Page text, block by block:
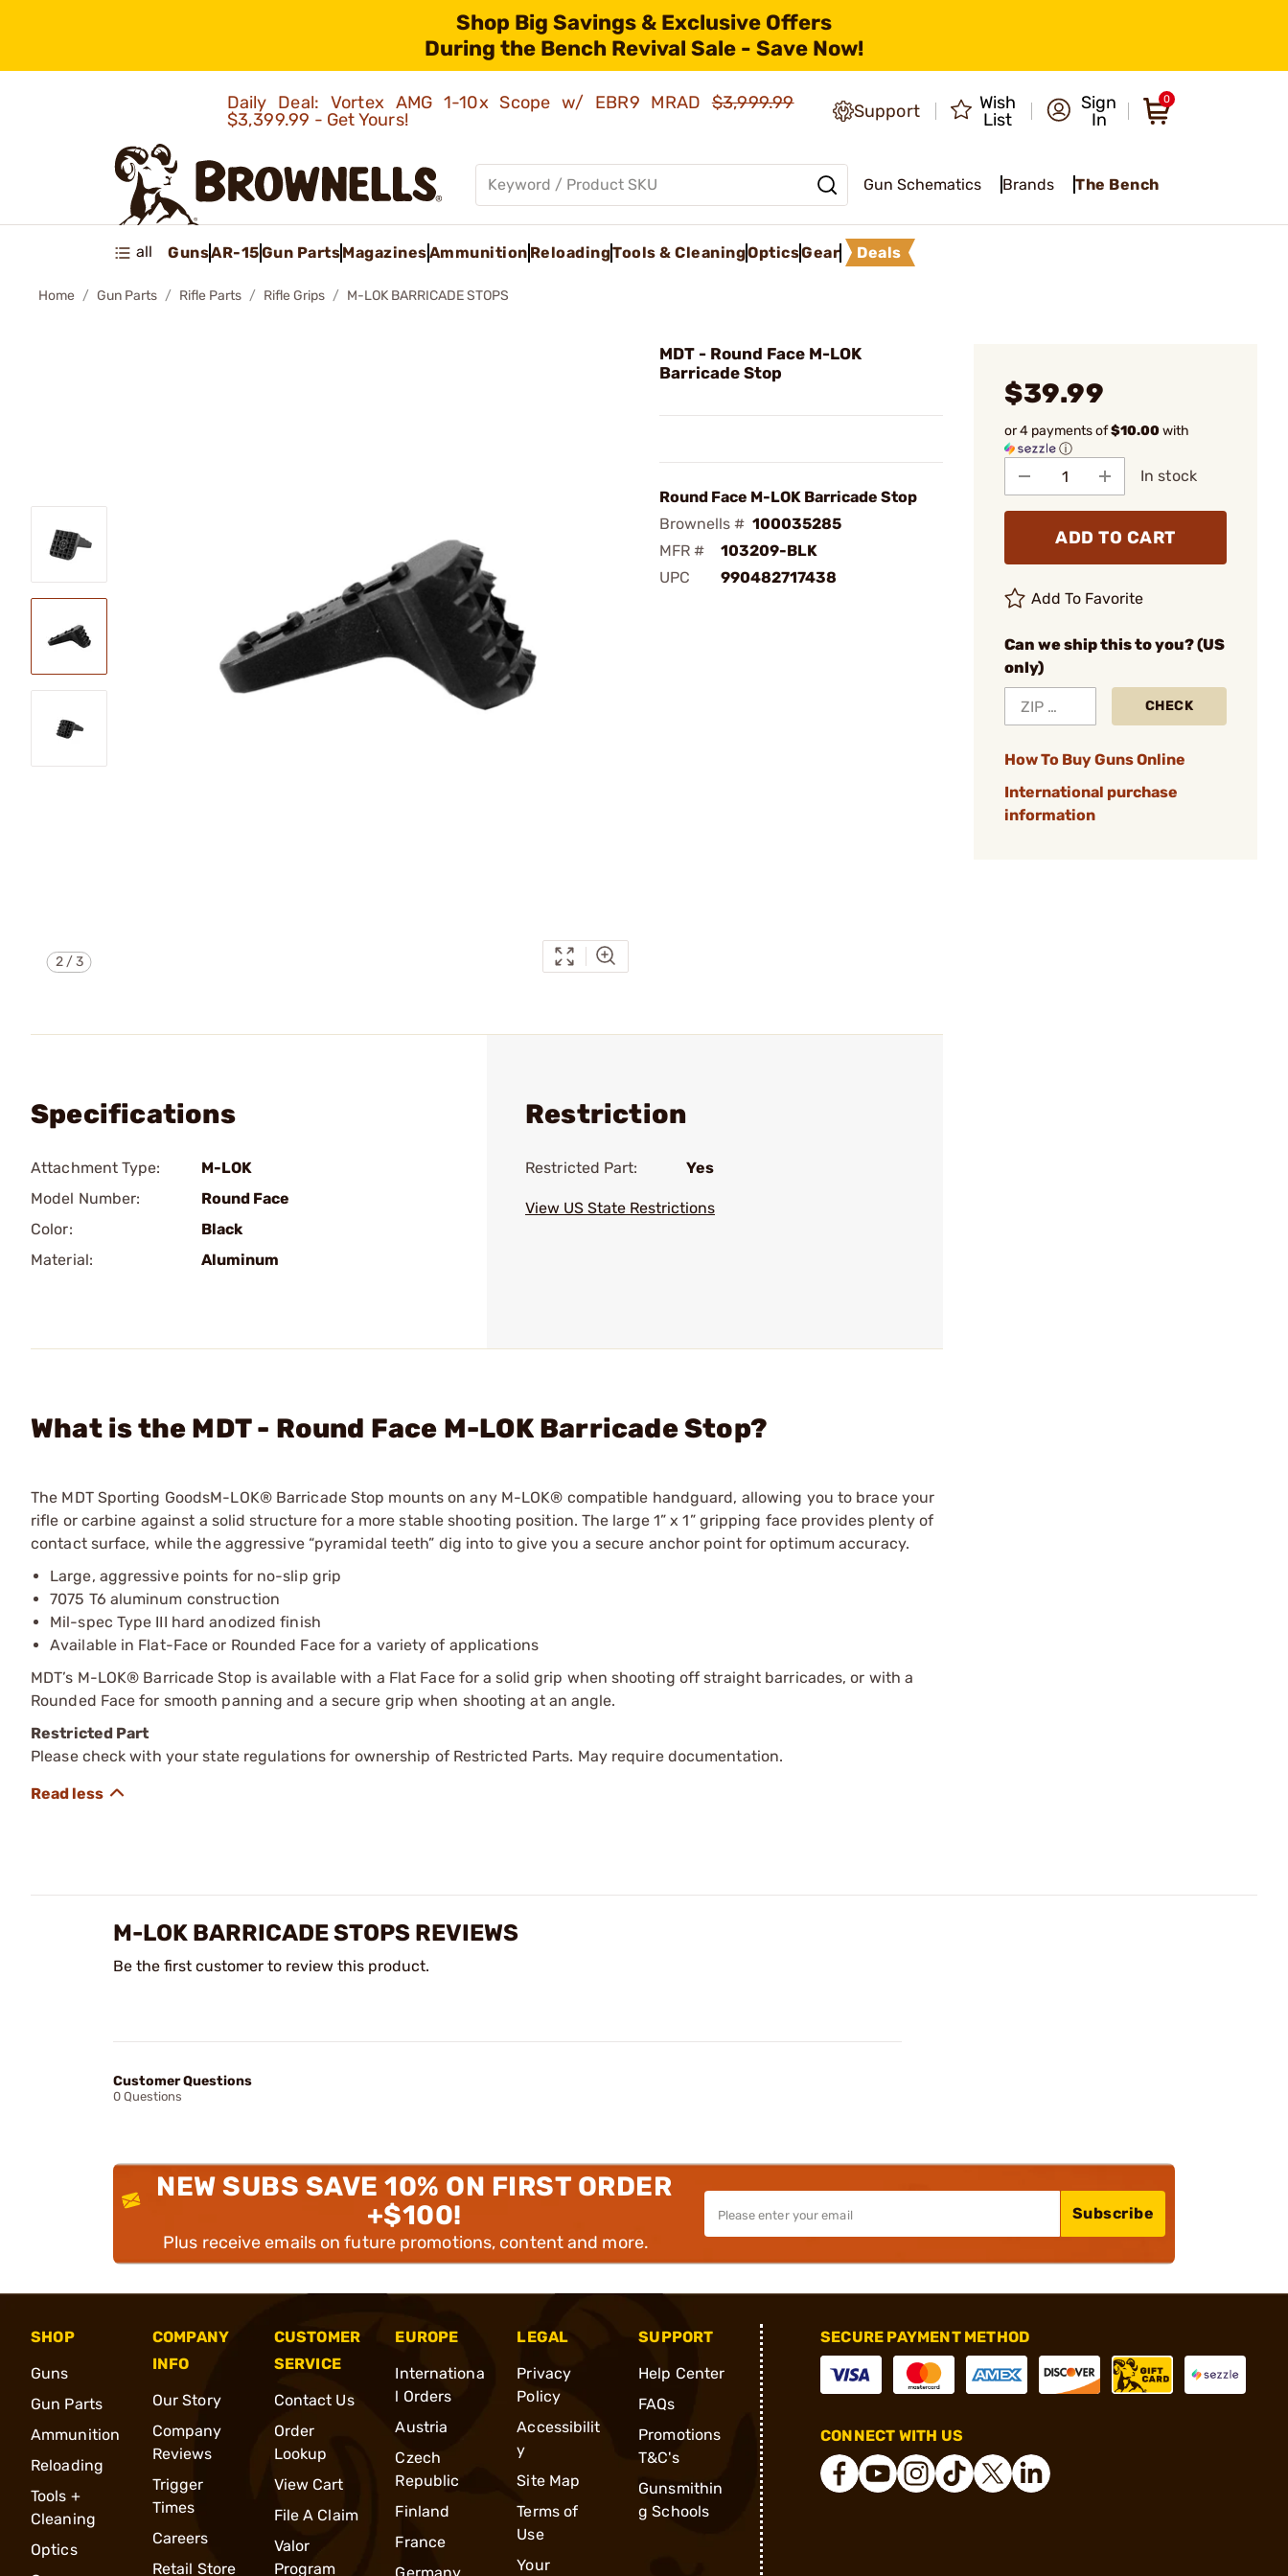
Shop Big Savings & Exclusive Offers
During the Bench Revival Sale - Save Now!
Daily Deal: Vortex AMG 1-10x Scope w/ EBR9 MRAD$3,999.99
$3,399.99 - Get Yours!
Support
Wish
List
Sign
In
0
Gun Schematics Brands The Bench
all GunsAR-15Gun PartsMagazinesAmmunition ReloadingTools & CleaningOpticsGear Deals
Home Gun Parts Rifle Parts Rifle Grips M-LOK BARRICADE STOPS
2/3
MDT - Round Face M-LOK
Barricade Stop
Round Face M-LOK Barricade Stop
Brownells # 100035285
MFR #
103209-BLK
UPC
990482717438
$39.99
or 4 payments of$10.00with
ⓘ
In stock
ADD TO CART
Add To Favorite
Can we ship this to you? (US
only)
CHECK
How To Buy Guns Online
International purchase
information
Specifications
Attachment Type:
M-LOK
Model Number:
Round Face
Color:
Black
Material:
Aluminum
Restriction
Restricted Part: Yes
View US State Restrictions
What is the MDT - Round Face M-LOK Barricade Stop?
The MDT Sporting GoodsM-LOK® Barricade Stop mounts on any M-LOK® compatible handguard, allowing you to brace your
rifle or carbine against a solid structure for a more stable shooting position. The large 1” x 1” gripping face provides plenty of
contact surface, while the aggressive “pyramidal teeth” dig into to give you a secure anchor point for optimum accuracy.
Large, aggressive points for no-slip grip
7075 T6 aluminum construction
Mil-spec Type III hard anodized finish
Available in Flat-Face or Rounded Face for a variety of applications
MDT’s M-LOK® Barricade Stop is available with a Flat Face for a solid grip when shooting off straight barricades, or with a
Rounded Face for smooth panning and a secure grip when shooting at an angle.
Restricted Part
Please check with your state regulations for ownership of Restricted Parts. May require documentation.
M-LOK BARRICADE STOPS REVIEWS
Be the first customer to review this product.
Customer Questions
0 Questions
NEW SUBS SAVE 10% ON FIRST ORDER
+$100!
Plus receive emails on future promotions, content and more.
Subscribe
SHOP
Guns
Gun Parts
Ammunition
Reloading
Tools +
Cleaning
Optics
COMPANY
INFO
Our Story
Company
Reviews
Trigger
Times
Careers
Retail Store
CUSTOMER
SERVICE
Contact Us
Order
Lookup
View Cart
File A Claim
Valor
Program
EUROPE
Internationa
l Orders
Austria
Czech
Republic
Finland
France
LEGAL
Privacy
Policy
Accessibilit
y
Site Map
Terms of
Use
Your
SUPPORT
Help Center
FAQs
Promotions
T&C's
Gunsmithin
g Schools
SECURE PAYMENT METHOD
CONNECT WITH US